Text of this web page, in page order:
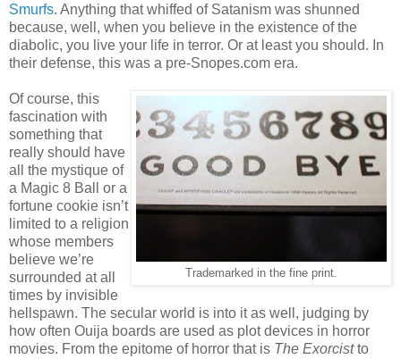
Smurfs. Anything that whiffed of Satanism was shunned
because, well, when you believe in the existence of the
diabolic, you live your life in terror. Or at least you should. In
their defense, this was a pre-Snopes.com era.
Trademarked in the fine print.
Of course, this
fascination with
something that
really should have
all the mystique of
a Magic 8 Ball or a
fortune cookie isn’t
limited to a religion
whose members
believe we’re
surrounded at all
times by invisible
hellspawn. The secular world is into it as well, judging by
how often Ouija boards are used as plot devices in horror
movies. From the epitome of horror that is The Exorcistto